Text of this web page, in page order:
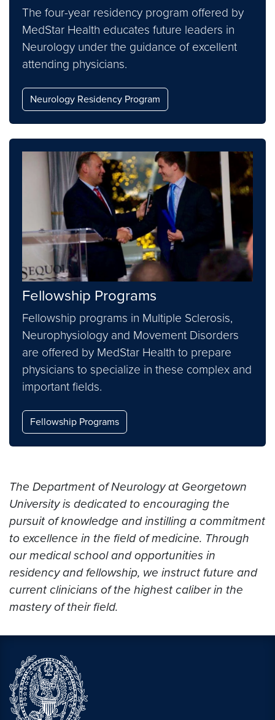
The four-year residency program offered by
MedStar Health educates future leaders in
Neurology under the guidance of excellent
attending physicians.
Neurology Residency Program
Fellowship Programs
Fellowship programs in Multiple Sclerosis,
Neurophysiology and Movement Disorders
are offered by MedStar Health to prepare
physicians to specialize in these complex and
important fields.
Fellowship Programs
The Department of Neurology at Georgetown
University is dedicated to encouraging the
pursuit of knowledge and instilling a commitment
to excellence in the field of medicine. Through
our medical school and opportunities in
residency and fellowship, we instruct future and
current clinicians of the highest caliber in the
mastery of their field.